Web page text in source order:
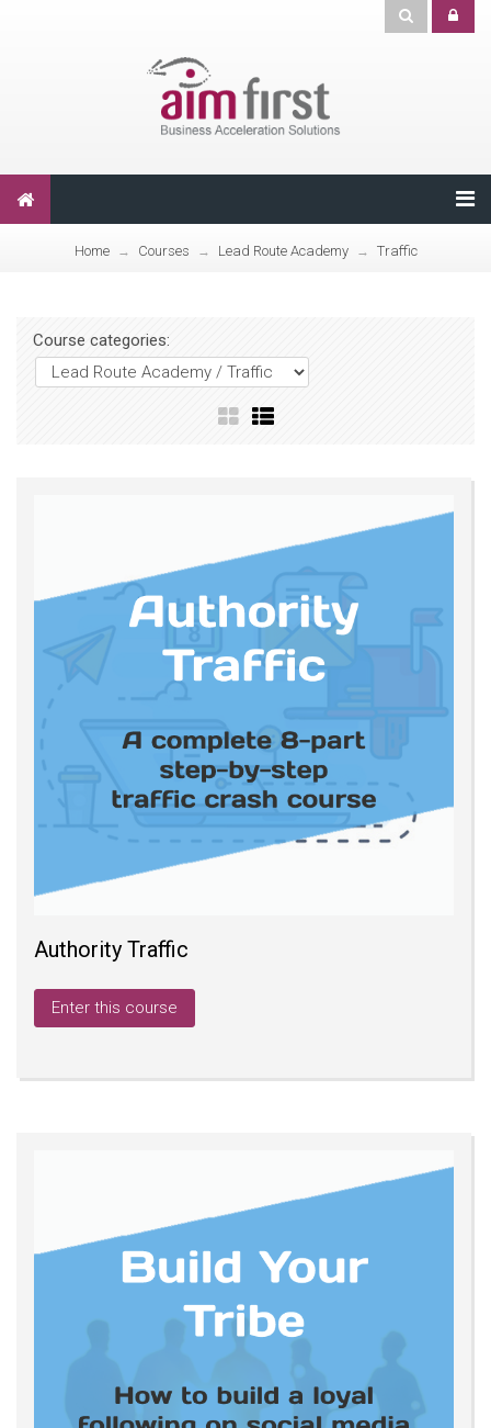
Home → Courses → Lead Route Academy → Traffic
Course categories:
Authority Traffic
Enter this course